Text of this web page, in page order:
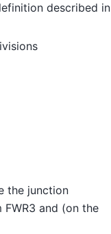
described in
the junction
and (on the